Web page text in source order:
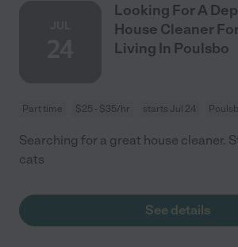
Looking For A
House Cleaner
Living In Poulsbo
Part time $25 - $35/hr starts Jul 24
Searching for a great house cleaner.
cats
See details